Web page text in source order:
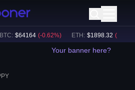
: $64164 (-0.62%) ETH: $1898.32 (-0.49
Your banner here?